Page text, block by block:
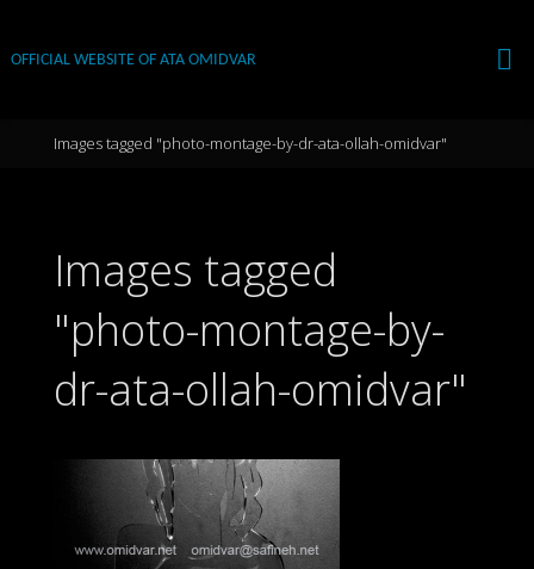
OFFICIAL WEBSITE OF ATA OMIDVAR
Home
Images tagged "photo-montage-by-dr-ata-ollah-omidvar"
Images tagged
"photo-montage-by-
dr-ata-ollah-omidvar"